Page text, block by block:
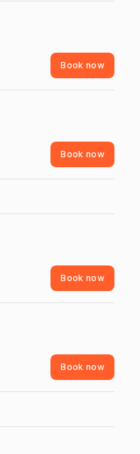
Book now
Book now
Book now
Book now